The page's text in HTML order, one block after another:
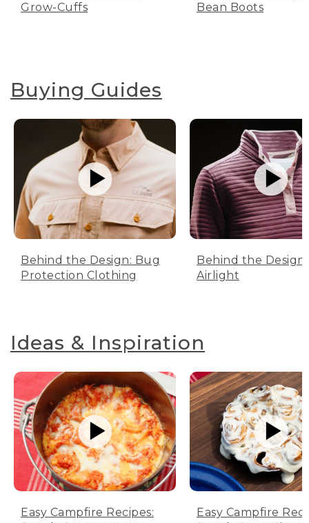
Grow-Cuffs
Bean Boots
Buying Guides
Behind the Design: Bug
Protection Clothing
Behind the Design:
Airlight
Ideas & Inspiration
Easy Campfire Recipes:
Easy Campfire